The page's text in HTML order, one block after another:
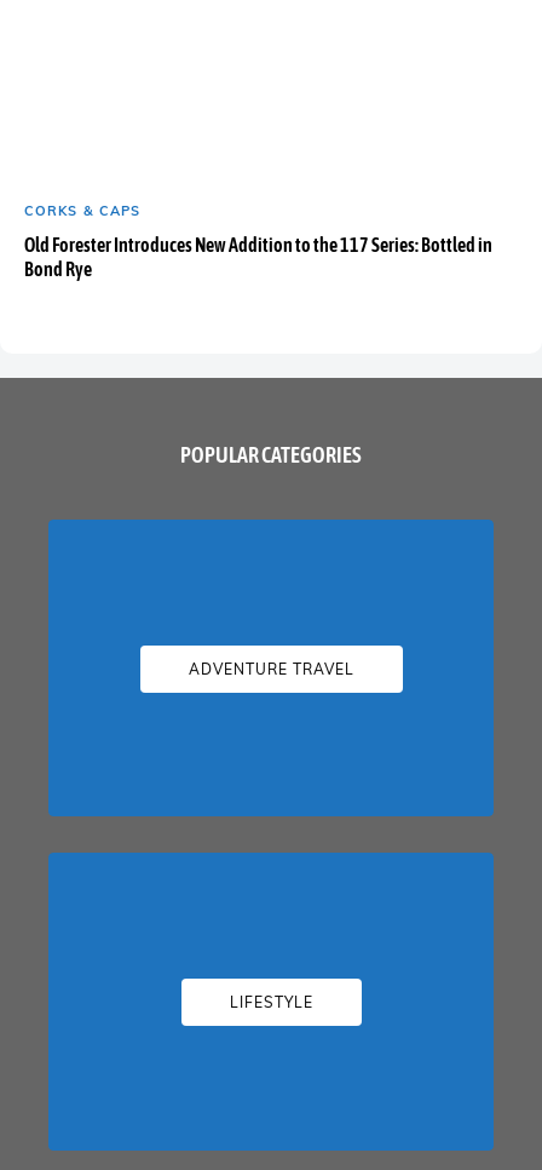
CORKS & CAPS
Old Forester Introduces New Addition to the 117 Series: Bottled in
Bond Rye
POPULAR CATEGORIES
ADVENTURE TRAVEL
LIFESTYLE